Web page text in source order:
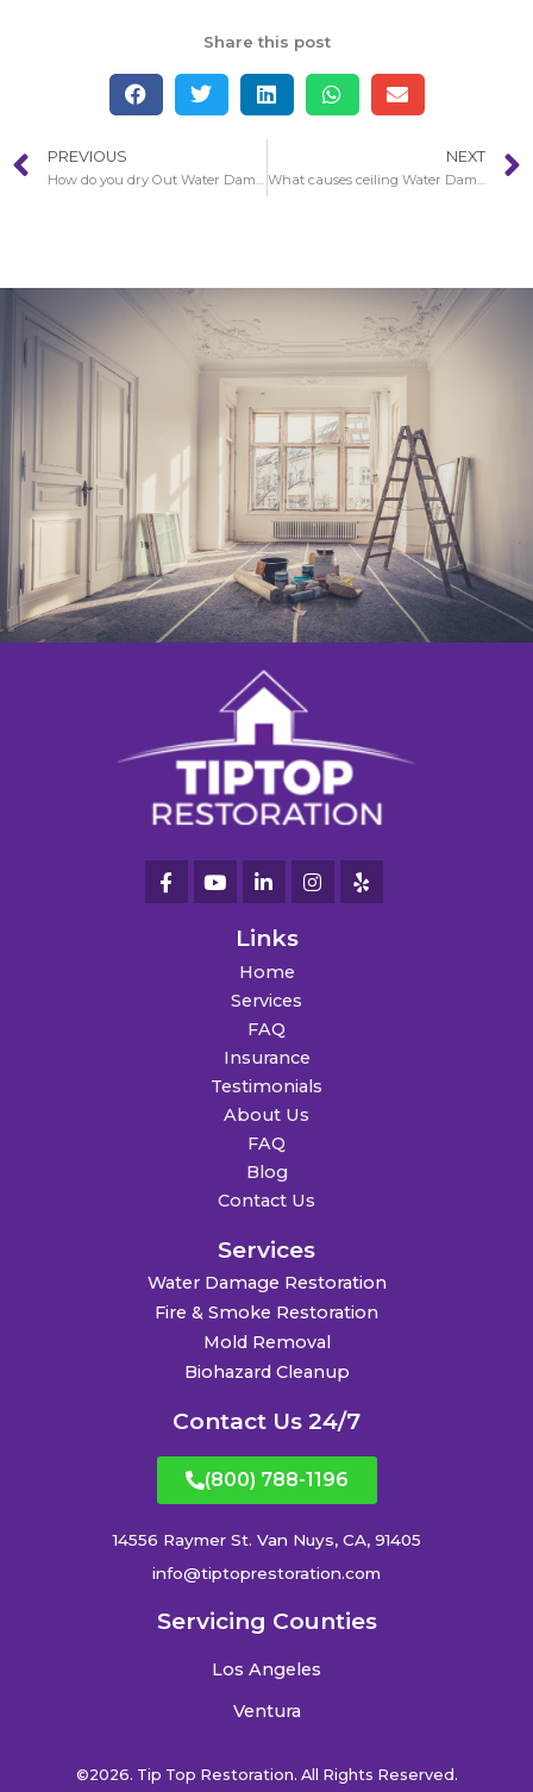
Share this post
PREVIOUS NEXT
Links
Home
Services
FAQ
Insurance
Testimonials
About Us
FAQ
Blog
Contact Us
Services
Water Damage Restoration
Fire & Smoke Restoration
Mold Removal
Biohazard Cleanup
Contact Us 24/7
(800) 788-1196
14556 Raymer St. Van Nuys, CA, 91405
info@tiptoprestoration.com
Servicing Counties
Los Angeles
Ventura
©2026. Tip Top Restoration. All Rights Reserved.